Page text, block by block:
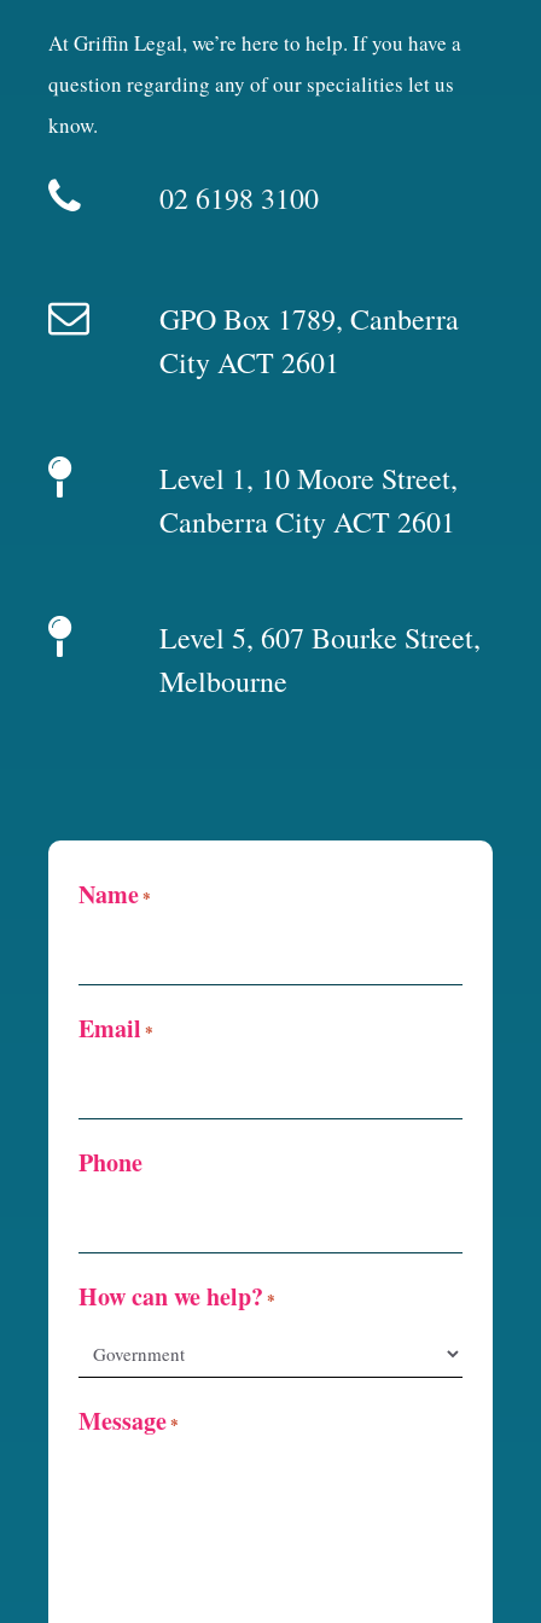
At Griffin Legal, we’re here to help. If you have a
question regarding any of our specialities let us
know.
02 6198 3100
GPO Box 1789, Canberra
City ACT 2601
Level 1, 10 Moore Street,
Canberra City ACT 2601
Level 5, 607 Bourke Street,
Melbourne
Name*
Email *
Phone
How can we help? *
Message*